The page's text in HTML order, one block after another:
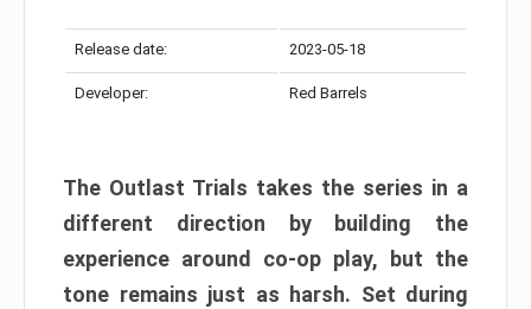
Release date: 2023-05-18
Developer: Red Barrels
The Outlast Trials takes the series in a
different direction by building the
experience around co-op play, but the
tone remains just as harsh. Set during